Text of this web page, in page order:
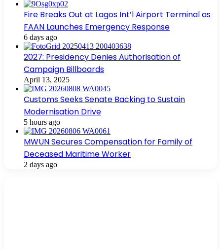
Fire Breaks Out at Lagos Int’l Airport Terminal as
FAAN Launches Emergency Response
6 days ago
2027: Presidency Denies Authorisation of
Campaign Billboards
April 13, 2025
Customs Seeks Senate Backing to Sustain
Modernisation Drive
5 hours ago
MWUN Secures Compensation for Family of
Deceased Maritime Worker
2 days ago